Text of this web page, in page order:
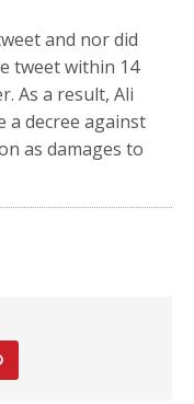
and nor did
tweet within 14
As a result, Ali
a decree against
as damages to